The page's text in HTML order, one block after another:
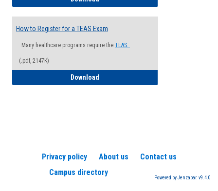
How to Register for a TEAS Exam
Many healthcare programs require the TEAS.
(.pdf, 2147K)
Download
Privacy policy About us
Contact us
Campus directory
Powered by Jenzabar. v9.4.0